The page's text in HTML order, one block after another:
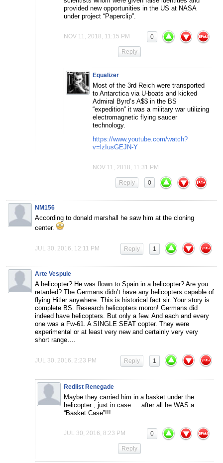
provided new opportunities in the US at NASA
under project “Paperclip”.
NOV 11, 2018, 11:15 PM 0
Reply
Equalizer
Most of the 3rd Reich were transported
to Antarctica via U-boats and kicked
Admiral Byrd’s A$$ in the BS
“expedition” it was a military war utilizing
electromagnetic flying saucer
technology.
https://www.youtube.com/watch?
v=lzIusGEJN-Y
NOV 11, 2018, 11:31 PM
0
Reply
NM156
According to donald marshall he saw him at the cloning
center.
JUL 30, 2016, 12:11 PM 1
Reply
Arte Vespule
A helicopter? He was flown to Spain in a helicopter? Are you
retarded? The Germans didn’t have any helicopters capable of
flying Hitler anywhere. This is historical fact sir. Your story is
complete BS. Research helicopters moron! Germans did
indeed have helicopters. But only a few. And each and every
one was a Fw-61. A SINGLE SEAT copter. They were
experimental or at least very new and certainly very very
short range….
JUL 30, 2016, 2:23 PM 1
Reply
Redlist Renegade
Maybe they carried him in a basket under the
helicopter , just in case…..after all he WAS a
“Basket Case”!!!
JUL 30, 2016, 8:23 PM 0
Reply